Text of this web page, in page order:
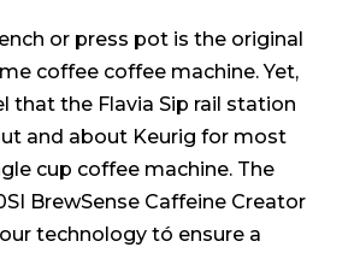
or press pot is the original
coffee coffee machine. Yet,
that the Flavia Sip rail station
and about Keurig for most
cup coffee machine. The
BrewSense Caffeine Creator
technology tó ensure a